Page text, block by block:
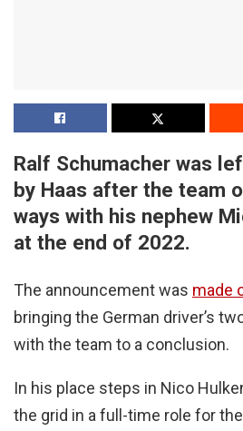
Ralf Schumacher was
by Haas after the team
ways with his nephew
at the end of 2022.
The announcement was made
bringing the German driver’s
with the team to a conclusion.
In his place steps in Nico
the grid in a full-time role for